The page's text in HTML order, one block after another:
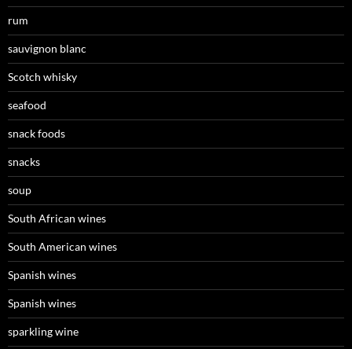
rum
sauvignon blanc
Scotch whisky
seafood
snack foods
snacks
soup
South African wines
South American wines
Spanish wines
Spanish wines
sparkling wine